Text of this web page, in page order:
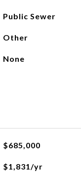
Public Sewer
Other
None
$685,000
$1,831/yr